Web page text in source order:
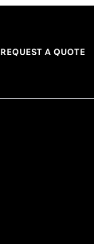
REQUEST A QUOTE